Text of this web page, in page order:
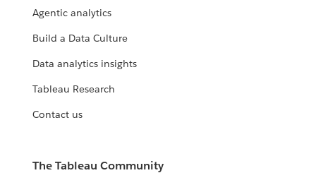
Agentic analytics
Build a Data Culture
Data analytics insights
Tableau Research
Contact us
The Tableau Community